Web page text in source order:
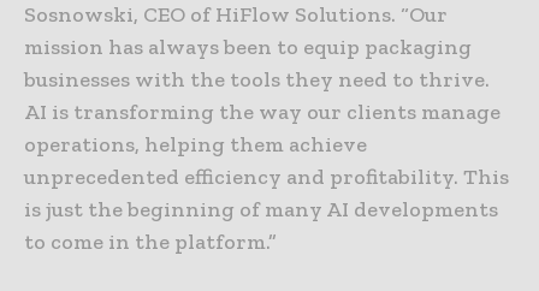
Sosnowski, CEO of HiFlow Solutions. “Our
mission has always been to equip packaging
businesses with the tools they need to thrive.
AI is transforming the way our clients manage
operations, helping them achieve
unprecedented efficiency and profitability. This
is just the beginning of many AI developments
to come in the platform.”